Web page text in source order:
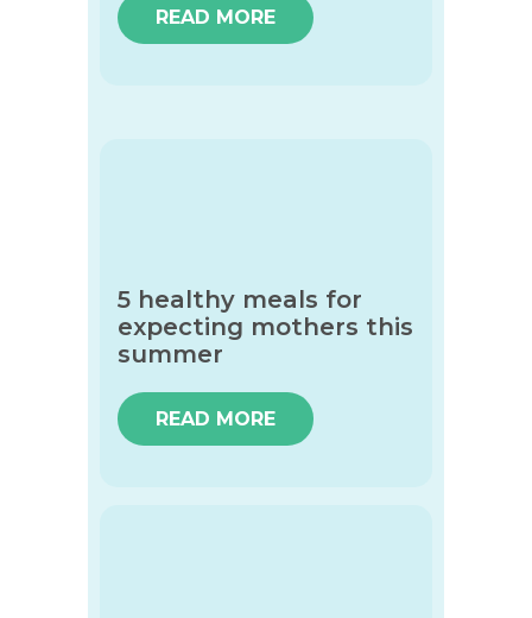
READ MORE
5 healthy meals for
expecting mothers this
summer
READ MORE